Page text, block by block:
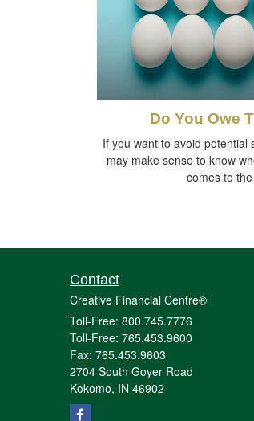
Do You Owe
If you want to avoid potential
may make sense to know
comes to
Contact
Creative Financial Centre®
Toll-Free: 800.745.7776
Toll-Free: 765.453.9600
Fax: 765.453.9603
2704 South Goyer Road
Kokomo, IN 46902